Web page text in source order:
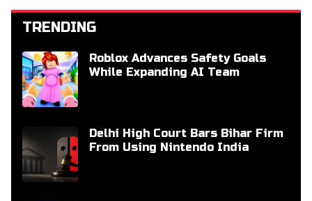
TRENDING
Roblox Advances Safety Goals
While Expanding AI Team
Delhi High Court Bars Bihar Firm
From Using Nintendo India